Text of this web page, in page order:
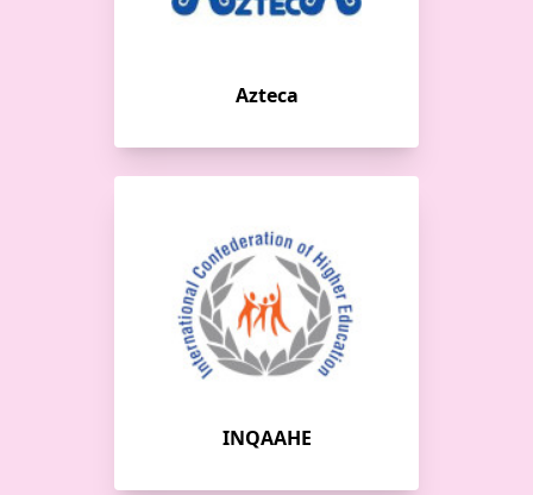
Azteca
INQAAHE